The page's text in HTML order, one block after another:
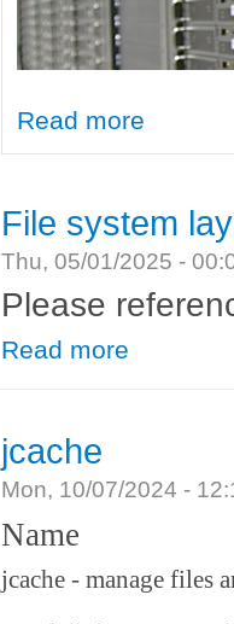
Read more
File system
Thu, 05/01/2025 -
Please
Read more
jcache
Mon, 10/07/2024 -
Name
jcache - manage files